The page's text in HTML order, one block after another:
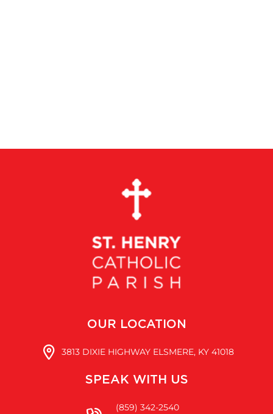
OUR LOCATION
3813 DIXIE HIGHWAY ELSMERE, KY 41018
SPEAK WITH US
(859) 342-2540